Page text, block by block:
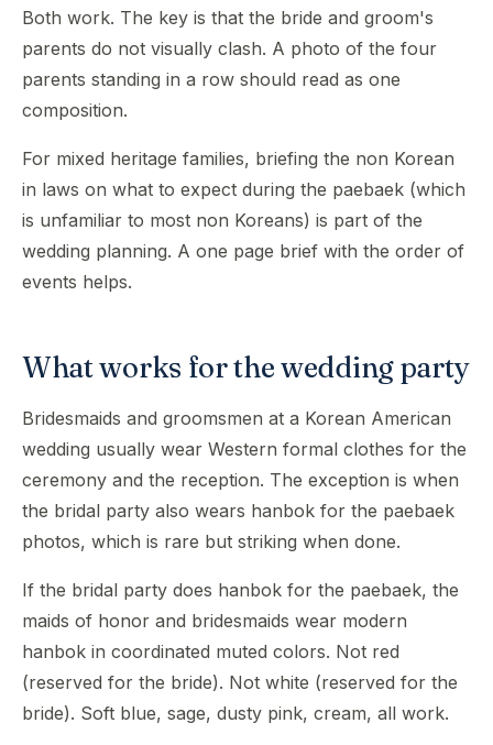
Both work. The key is that the bride and groom's
parents do not visually clash. A photo of the four
parents standing in a row should read as one
composition.
For mixed heritage families, briefing the non Korean
in laws on what to expect during the paebaek (which
is unfamiliar to most non Koreans) is part of the
wedding planning. A one page brief with the order of
events helps.
What works for the wedding party
Bridesmaids and groomsmen at a Korean American
wedding usually wear Western formal clothes for the
ceremony and the reception. The exception is when
the bridal party also wears hanbok for the paebaek
photos, which is rare but striking when done.
If the bridal party does hanbok for the paebaek, the
maids of honor and bridesmaids wear modern
hanbok in coordinated muted colors. Not red
(reserved for the bride). Not white (reserved for the
bride). Soft blue, sage, dusty pink, cream, all work.